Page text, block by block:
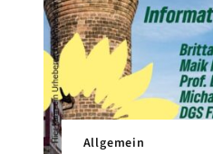
Allgemein